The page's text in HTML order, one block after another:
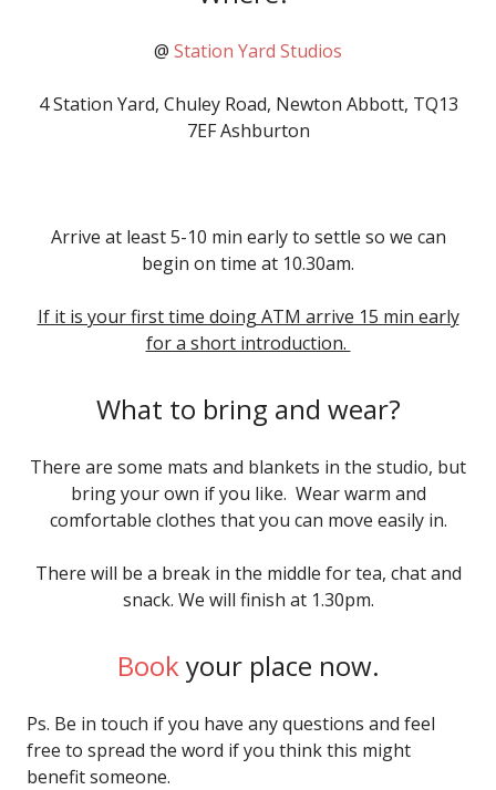
@ Station Yard Studios
4 Station Yard, Chuley Road, Newton Abbott, TQ13
7EF Ashburton
Arrive at least 5-10 min early to settle so we can
begin on time at 10.30am.
If it is your first time doing ATM arrive 15 min early
for a short introduction.
What to bring and wear?
There are some mats and blankets in the studio, but
bring your own if you like. Wear warm and
comfortable clothes that you can move easily in.
There will be a break in the middle for tea, chat and
snack. We will finish at 1.30pm.
Book your place now.
Ps. Be in touch if you have any questions and feel
free to spread the word if you think this might
benefit someone.